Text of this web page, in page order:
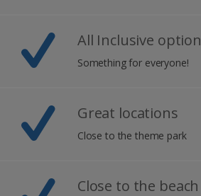
All Inclusive option
Something for everyone!
Great locations
Close to the theme park
Close to the beach